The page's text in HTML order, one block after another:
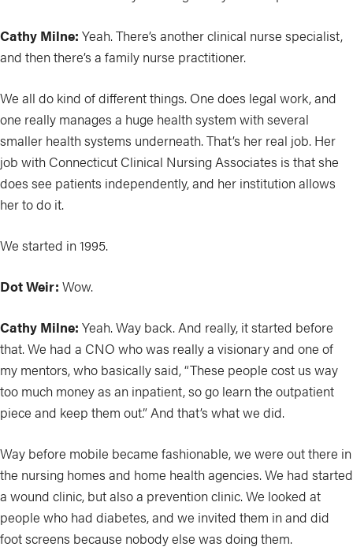
Cathy Milne: Yeah. There’s another clinical nurse specialist,
and then there’s a family nurse practitioner.
We all do kind of different things. One does legal work, and
one really manages a huge health system with several
smaller health systems underneath. That’s her real job. Her
job with Connecticut Clinical Nursing Associates is that she
does see patients independently, and her institution allows
her to do it.
We started in 1995.
Dot Weir: Wow.
Cathy Milne: Yeah. Way back. And really, it started before
that. We had a CNO who was really a visionary and one of
my mentors, who basically said, “These people cost us way
too much money as an inpatient, so go learn the outpatient
piece and keep them out.” And that’s what we did.
Way before mobile became fashionable, we were out there in
the nursing homes and home health agencies. We had started
a wound clinic, but also a prevention clinic. We looked at
people who had diabetes, and we invited them in and did
foot screens because nobody else was doing them.